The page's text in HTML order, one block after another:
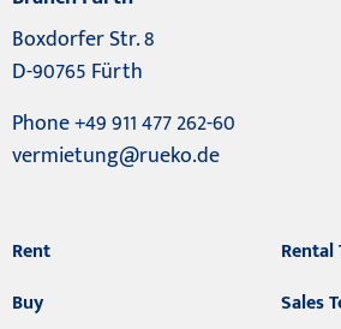
Boxdorfer Str. 8
D-90765 Fürth
Phone +49 911 477 262-60
vermietung@rueko.de
Rent
Buy
Rental
Sales